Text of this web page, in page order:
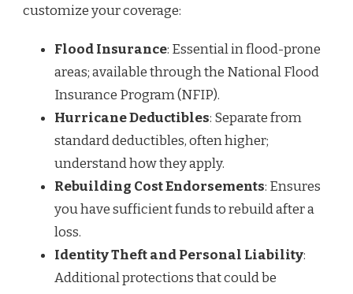
customize your coverage:
Flood Insurance: Essential in flood-prone
areas; available through the National Flood
Insurance Program (NFIP).
Hurricane Deductibles: Separate from
standard deductibles, often higher;
understand how they apply.
Rebuilding Cost Endorsements: Ensures
you have sufficient funds to rebuild after a
loss.
Identity Theft and Personal Liability:
Additional protections that could be